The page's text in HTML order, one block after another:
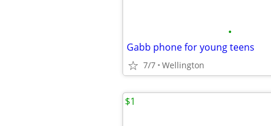
•
Gabb phone for young teens
7/7 Wellington
$1